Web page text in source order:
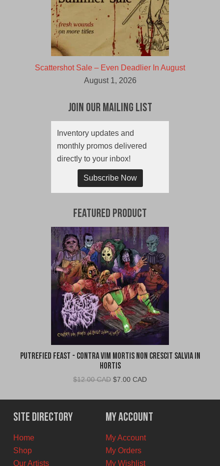
Scattershot Sale – Even Deadlier In August
August 1, 2026
Join Our Mailing List
Inventory updates and
monthly promos delivered
directly to your inbox!
Subscribe Now
Featured Product
Putrefied Feast - Contra Vim Mortis Non Crescit Salvia in
Hortis
$12.00 CAD Original
was:
$12.00
CAD.
$7.00 CADCurrent
is:
$7.00
CAD.
Site Directory
Home
Shop
Our Artists
My Account
My Account
My Orders
My Wishlist